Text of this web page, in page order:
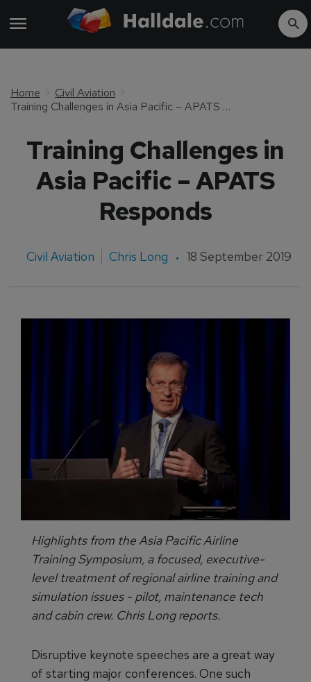
Home
Civil Aviation
Training Challenges in Asia Pacific – APATS Responds
Training Challenges in
Asia Pacific – APATS
Responds
Civil Aviation Chris Long 18 September 2019
Highlights from the Asia Pacific Airline
Training Symposium, a focused, executive-
level treatment of regional airline training and
simulation issues - pilot, maintenance tech
and cabin crew. Chris Long reports.
Disruptive keynote speeches are a great way
of starting major conferences. One such